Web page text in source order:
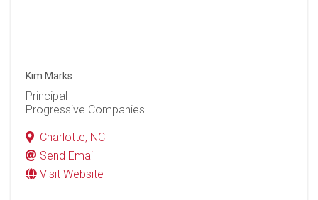
Kim Marks
Principal
Progressive Companies
Charlotte, NC
Send Email
Visit Website